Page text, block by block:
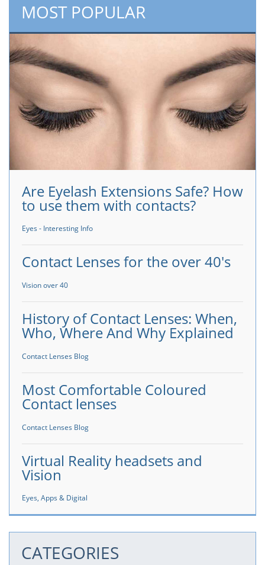
MOST POPULAR
Are Eyelash Extensions Safe? How
to use them with contacts?
Eyes - Interesting Info
Contact Lenses for the over 40's
Vision over 40
History of Contact Lenses: When,
Who, Where And Why Explained
Contact Lenses Blog
Most Comfortable Coloured
Contact lenses
Contact Lenses Blog
Virtual Reality headsets and
Vision
Eyes, Apps & Digital
CATEGORIES